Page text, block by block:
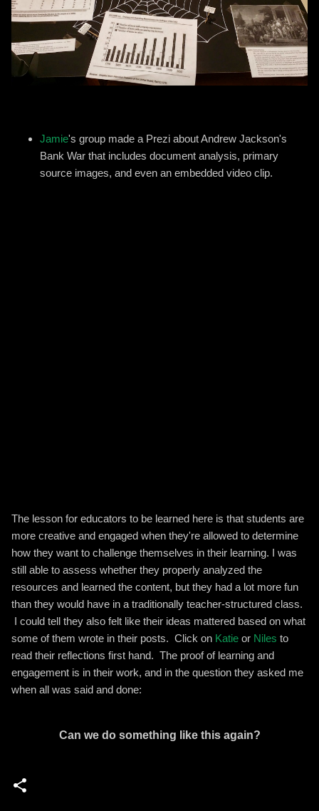
Jamie's group made a Prezi about Andrew Jackson's
Bank War that includes document analysis, primary
source images, and even an embedded video clip.
The lesson for educators to be learned here is that students are
more creative and engaged when they're allowed to determine
how they want to challenge themselves in their learning. I was
still able to assess whether they properly analyzed the
resources and learned the content, but they had a lot more fun
than they would have in a traditionally teacher-structured class.
I could tell they also felt like their ideas mattered based on what
some of them wrote in their posts. Click on Katie or Niles to
read their reflections first hand. The proof of learning and
engagement is in their work, and in the question they asked me
when all was said and done:
Can we do something like this again?